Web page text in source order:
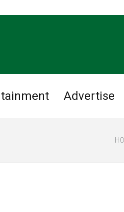
Advertise